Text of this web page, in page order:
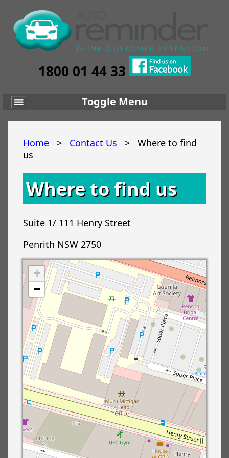
1800 01 44 33
Toggle Menu
Home> Contact Us > Where to find
us
Where to find us
Suite 1/ 111 Henry Street
Penrith NSW 2750
+
−